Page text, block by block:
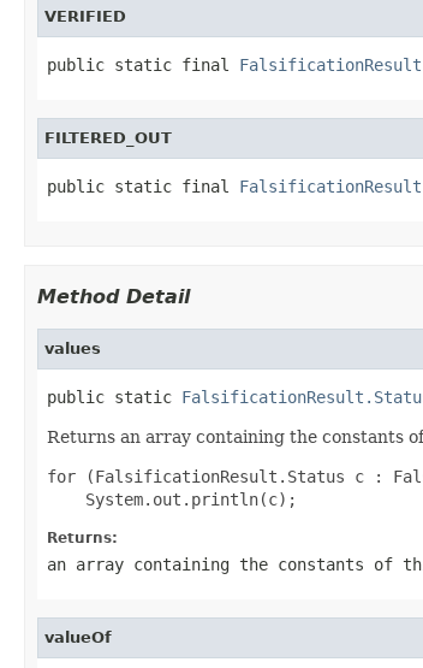
VERIFIED
public static final
FILTERED_OUT
public static final
Method Detail
values
public static
Returns an array containing the constants
for (FalsificationResult.Status c :
Returns:
an array containing the constants of
valueOf